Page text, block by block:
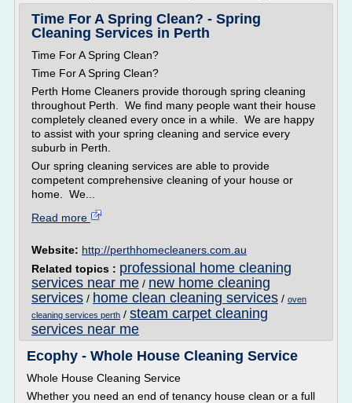
Time For A Spring Clean? - Spring
Cleaning Services in Perth
Time For A Spring Clean?
Time For A Spring Clean?
Perth Home Cleaners provide thorough spring cleaning
throughout Perth. We find many people want their house
completely cleaned every once in a while. We are happy
to assist with your spring cleaning and service every
suburb in Perth.
Our spring cleaning services are able to provide
competent comprehensive cleaning of your house or
home. We...
Read more
Website: http://perthhomecleaners.com.au
Related topics : professional home cleaning
services near me / new home cleaning
services / home clean cleaning services / oven
cleaning services perth / steam carpet cleaning
services near me
Ecophy - Whole House Cleaning Service
Whole House Cleaning Service
Whether you need an end of tenancy house clean or a full